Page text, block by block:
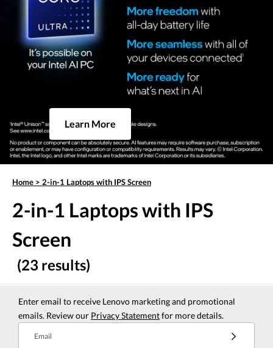
Learn More
Home > 2-in-1 Laptops with IPS Screen
2-in-1 Laptops with IPS
Screen
(23 results)
Enter email to receive Lenovo marketing and promotional
emails. Review our Privacy Statementfor more details.
Email